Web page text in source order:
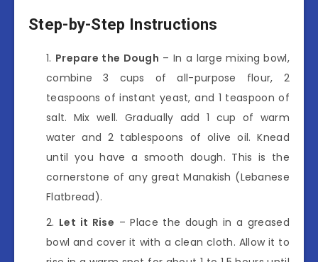
Step-by-Step Instructions
Prepare the Dough – In a large mixing bowl,
combine 3 cups of all-purpose flour, 2
teaspoons of instant yeast, and 1 teaspoon of
salt. Mix well. Gradually add 1 cup of warm
water and 2 tablespoons of olive oil. Knead
until you have a smooth dough. This is the
cornerstone of any great Manakish (Lebanese
Flatbread).
Let it Rise – Place the dough in a greased
bowl and cover it with a clean cloth. Allow it to